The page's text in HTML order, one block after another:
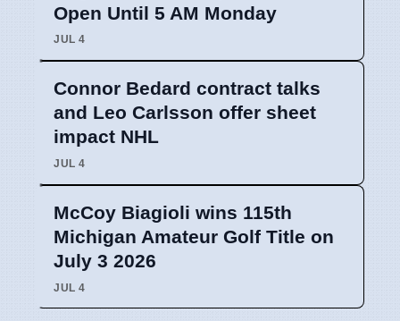
Open Until 5 AM Monday
JUL 4
Connor Bedard contract talks
and Leo Carlsson offer sheet
impact NHL
JUL 4
McCoy Biagioli wins 115th
Michigan Amateur Golf Title on
July 3 2026
JUL 4